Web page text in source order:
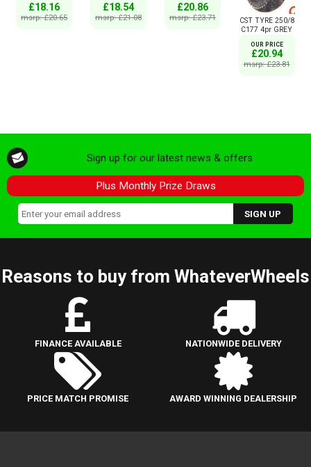
£18.16
msrp: £20.65
£18.54
msrp: £21.08
£20.86
msrp: £23.71
CST TYRE 250/8
C177 4pr GREY
OUR PRICE
£20.94
msrp: £23.81
Sign up for our latest news & offers
Plus Monthly Prize Draws
Reasons to buy from WhateverWheels
FINANCE AVAILABLE NATIONWIDE DELIVERY
PRICE MATCH PROMISE AWARD WINNING DEALERSHIP